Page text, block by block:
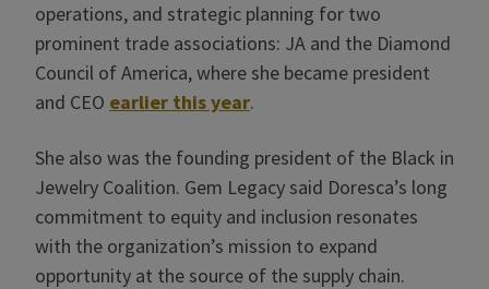
operations, and strategic planning for two
prominent trade associations: JA and the Diamond
Council of America, where she became president
and CEO earlier this year.
She also was the founding president of the Black in
Jewelry Coalition. Gem Legacy said Doresca’s long
commitment to equity and inclusion resonates
with the organization’s mission to expand
opportunity at the source of the supply chain.